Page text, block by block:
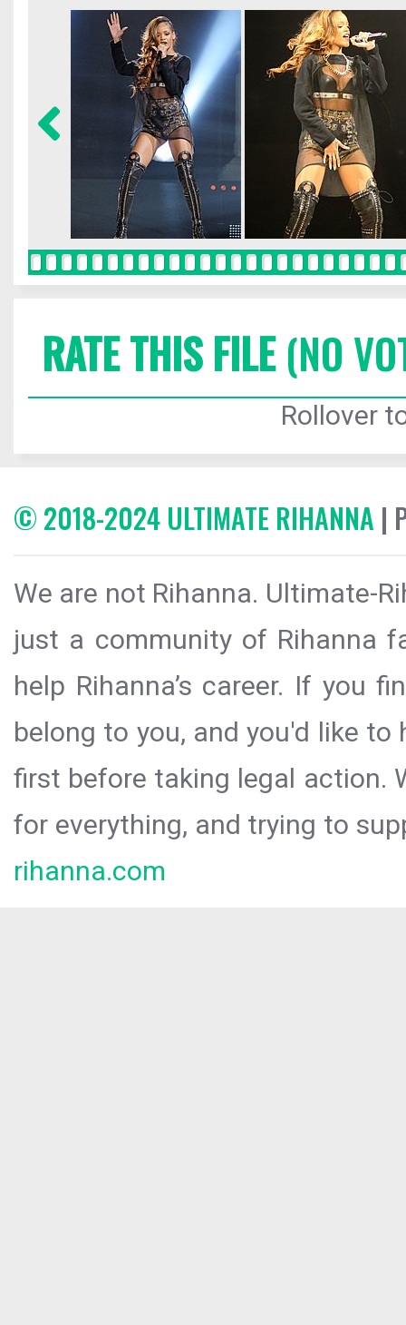
RATE THIS FILE(NO
Rollover
© 2018-2024 ULTIMATE RIHANNA |
We are not Rihanna. Ultimate-
just a community of Rihanna
help Rihanna’s career. If you
belong to you, and you'd like
first before taking legal action.
for everything, and trying to
rihanna.com